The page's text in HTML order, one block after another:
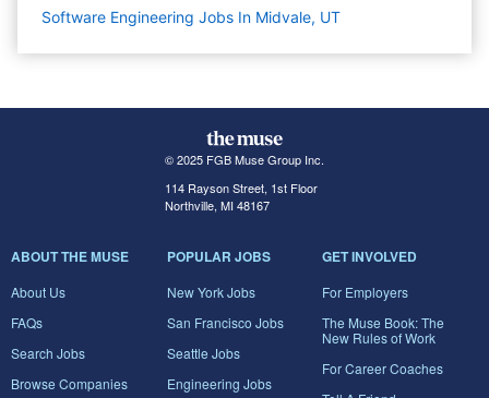
Software Engineering Jobs In Midvale, UT
© 2025 FGB Muse Group Inc.
114 Rayson Street, 1st Floor
Northville, MI 48167
ABOUT THE MUSE
About Us
FAQs
Search Jobs
Browse Companies
POPULAR JOBS
New York Jobs
San Francisco Jobs
Seattle Jobs
Engineering Jobs
GET INVOLVED
For Employers
The Muse Book: The
New Rules of Work
For Career Coaches